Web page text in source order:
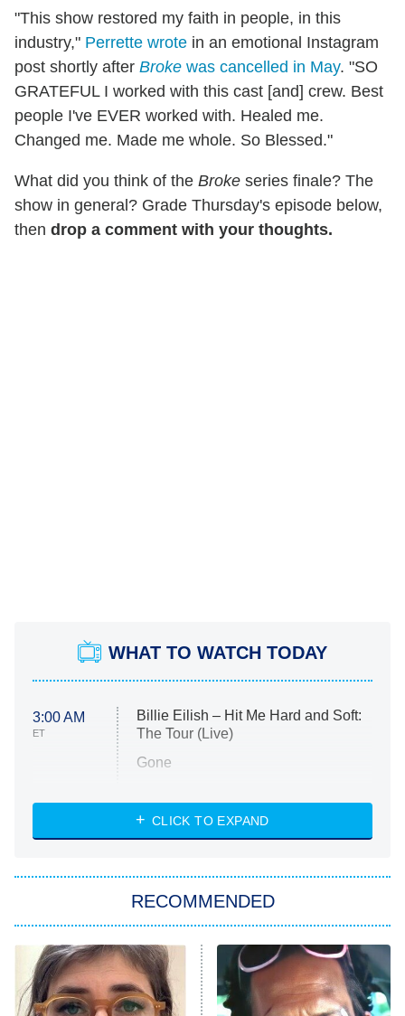
"This show restored my faith in people, in this
industry," Perrette wrote in an emotional Instagram
post shortly after Broke was cancelled in May. "SO
GRATEFUL I worked with this cast [and] crew. Best
people I've EVER worked with. Healed me.
Changed me. Made me whole. So Blessed."
What did you think of the Broke series finale? The
show in general? Grade Thursday's episode below,
then drop a comment with your thoughts.
WHAT TO WATCH TODAY
3:00 AM
ET
Billie Eilish – Hit Me Hard and Soft:
The Tour (Live)
Gone
My Life With the Walter Boys
Star Trek: Strange New Worlds
ET
Celebrity Family Feud
Jersey Shore: Family Vacation
CLICK TO EXPAND
RECOMMENDED